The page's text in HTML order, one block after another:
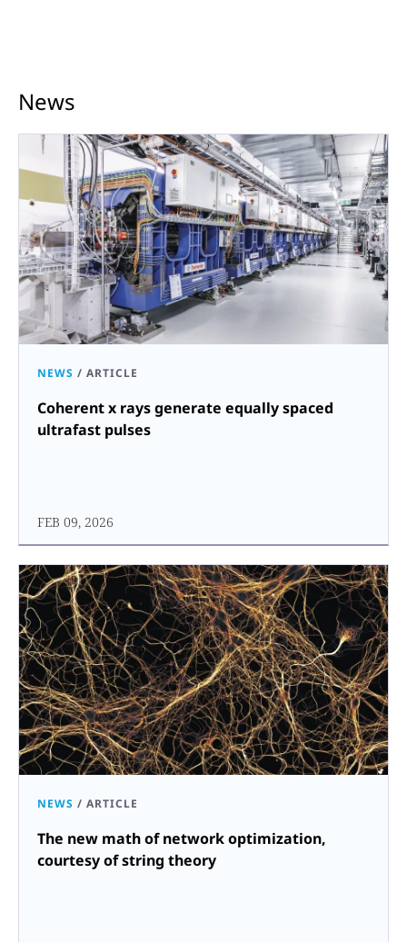
News
NEWS / ARTICLE
Coherent x rays generate equally spaced
ultrafast pulses
FEB 09, 2026
NEWS / ARTICLE
The new math of network optimization,
courtesy of string theory